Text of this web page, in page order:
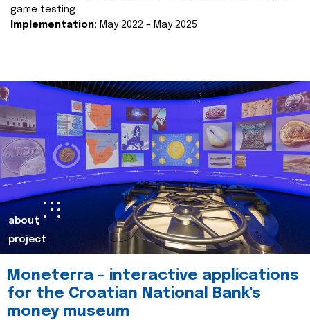
game testing
Implementation: May 2022 – May 2025
about
project
Moneterra – interactive applications
for the Croatian National Bank's
money museum